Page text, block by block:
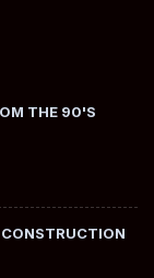
THE 90'S